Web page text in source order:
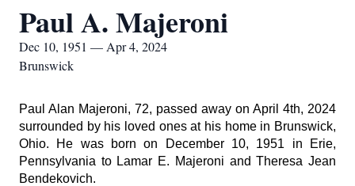
Paul A. Majeroni
Dec 10, 1951 — Apr 4, 2024
Brunswick
Paul Alan Majeroni, 72, passed away on April 4th, 2024
surrounded by his loved ones at his home in Brunswick,
Ohio. He was born on December 10, 1951 in Erie,
Pennsylvania to Lamar E. Majeroni and Theresa Jean
Bendekovich.